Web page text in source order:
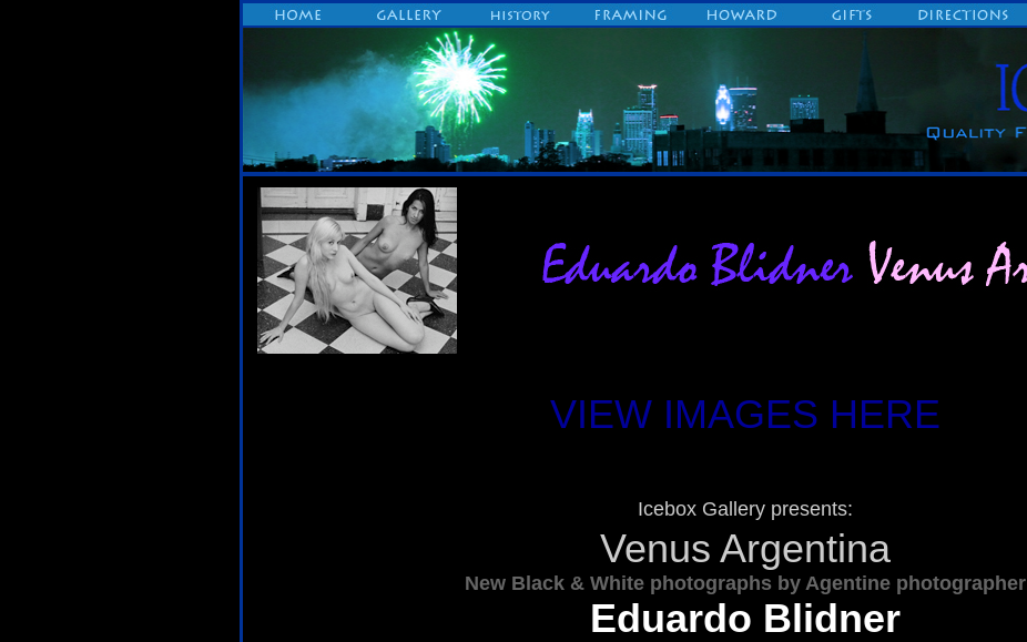
VIEW IMAGES HERE
Icebox Gallery presents:
Venus Argentina
New Black & White photographs by Agentine photographer
Eduardo Blidner